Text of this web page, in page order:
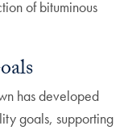
of bituminous
has developed
goals, supporting